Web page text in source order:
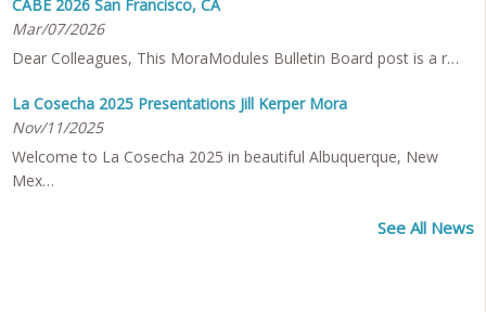
CABE 2026 San Francisco, CA
Mar/07/2026
Dear Colleagues, This MoraModules Bulletin Board post is a r…
La Cosecha 2025 Presentations Jill Kerper Mora
Nov/11/2025
Welcome to La Cosecha 2025 in beautiful Albuquerque, New
Mex…
See All News